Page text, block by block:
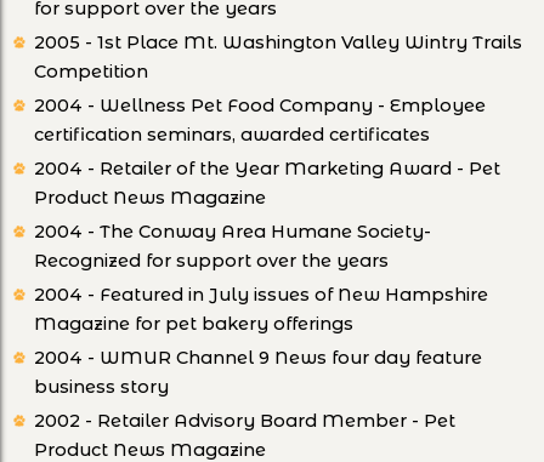
for support over the years
2005 - 1st Place Mt. Washington Valley Wintry Trails
Competition
2004 - Wellness Pet Food Company - Employee
certification seminars, awarded certificates
2004 - Retailer of the Year Marketing Award - Pet
Product News Magazine
2004 - The Conway Area Humane Society-
Recognized for support over the years
2004 - Featured in July issues of New Hampshire
Magazine for pet bakery offerings
2004 - WMUR Channel 9 News four day feature
business story
2002 - Retailer Advisory Board Member - Pet
Product News Magazine